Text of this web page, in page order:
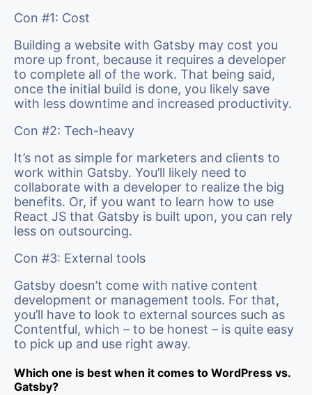
Con #1: Cost
Building a website with Gatsby may cost you
more up front, because it requires a developer
to complete all of the work. That being said,
once the initial build is done, you likely save
with less downtime and increased productivity.
Con #2: Tech-heavy
It’s not as simple for marketers and clients to
work within Gatsby. You’ll likely need to
collaborate with a developer to realize the big
benefits. Or, if you want to learn how to use
React JS that Gatsby is built upon, you can rely
less on outsourcing.
Con #3: External tools
Gatsby doesn’t come with native content
development or management tools. For that,
you’ll have to look to external sources such as
Contentful, which – to be honest – is quite easy
to pick up and use right away.
Which one is best when it comes to WordPress vs.
Gatsby?